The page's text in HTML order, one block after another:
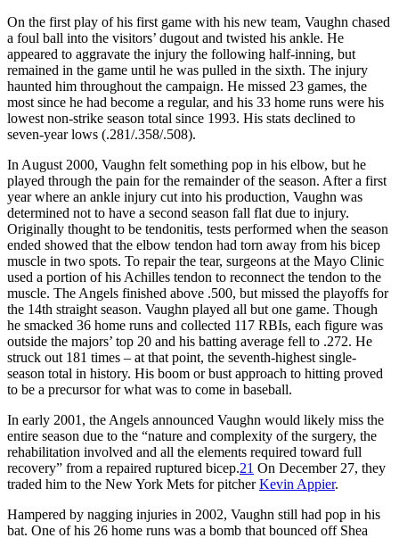
On the first play of his first game with his new team, Vaughn chased
a foul ball into the visitors’ dugout and twisted his ankle. He
appeared to aggravate the injury the following half-inning, but
remained in the game until he was pulled in the sixth. The injury
haunted him throughout the campaign. He missed 23 games, the
most since he had become a regular, and his 33 home runs were his
lowest non-strike season total since 1993. His stats declined to
seven-year lows (.281/.358/.508).
In August 2000, Vaughn felt something pop in his elbow, but he
played through the pain for the remainder of the season. After a first
year where an ankle injury cut into his production, Vaughn was
determined not to have a second season fall flat due to injury.
Originally thought to be tendonitis, tests performed when the season
ended showed that the elbow tendon had torn away from his bicep
muscle in two spots. To repair the tear, surgeons at the Mayo Clinic
used a portion of his Achilles tendon to reconnect the tendon to the
muscle. The Angels finished above .500, but missed the playoffs for
the 14th straight season. Vaughn played all but one game. Though
he smacked 36 home runs and collected 117 RBIs, each figure was
outside the majors’ top 20 and his batting average fell to .272. He
struck out 181 times – at that point, the seventh-highest single-
season total in history. His boom or bust approach to hitting proved
to be a precursor for what was to come in baseball.
In early 2001, the Angels announced Vaughn would likely miss the
entire season due to the “nature and complexity of the surgery, the
rehabilitation involved and all the elements required toward full
recovery” from a repaired ruptured bicep.21 On December 27, they
traded him to the New York Mets for pitcherKevin Appier.
Hampered by nagging injuries in 2002, Vaughn still had pop in his
bat. One of his 26 home runs was a bomb that bounced off Shea